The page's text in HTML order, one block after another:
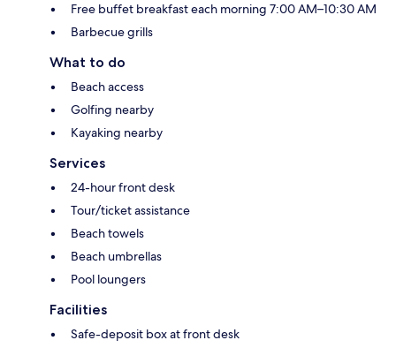
Free buffet breakfast each morning 7:00 AM–10:30 AM
Barbecue grills
What to do
Beach access
Golfing nearby
Kayaking nearby
Services
24-hour front desk
Tour/ticket assistance
Beach towels
Beach umbrellas
Pool loungers
Facilities
Safe-deposit box at front desk